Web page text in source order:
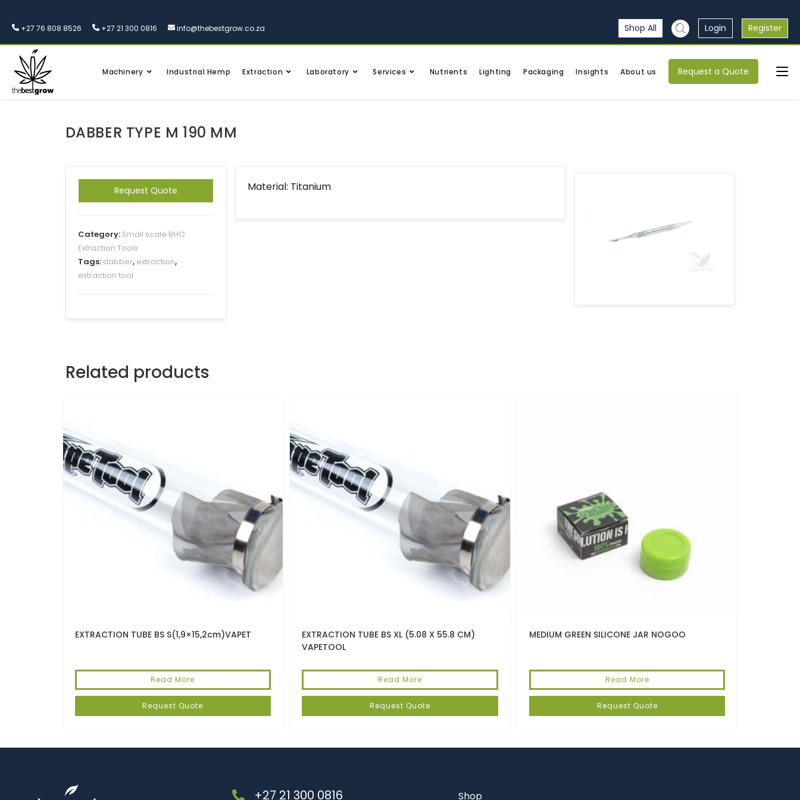
+27 76 808 8526 +27 21 300 0816 info@thebestgrow.co.za Shop All Login Register
Machinery Industrial Hemp Extraction Laboratory Services Nutrients Lighting Packaging Insights About us Request a Quote
DABBER TYPE M 190 MM
Request Quote
Category: Small scale BHO
Extraction Tools
Tags: dabber, extraction,
extraction tool
Material: Titanium
Related products
EXTRACTION TUBE BS S(1,9×15,2cm)VAPET
Read More
Request Quote
EXTRACTION TUBE BS XL (5.08 X 55.8 CM)
VAPETOOL
Read More
Request Quote
MEDIUM GREEN SILICONE JAR NOGOO
Read More
Request Quote
+27 21 300 0816 Shop